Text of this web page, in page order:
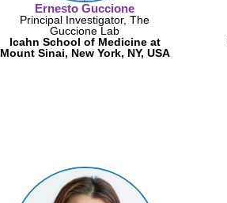
Ernesto Guccione
Principal Investigator, The
Guccione Lab
Icahn School of Medicine at
Mount Sinai, New York, NY, USA